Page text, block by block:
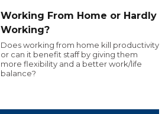
Working From Home or Hardly
Working?
Does working from home kill productivity
or can it benefit staff by giving them
more flexibility and a better work/life
balance?